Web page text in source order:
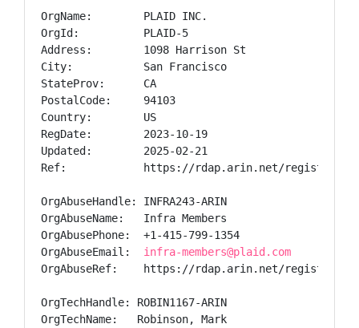
OrgName:        PLAID INC.
OrgId:          PLAID-5
Address:        1098 Harrison St
City:           San Francisco
StateProv:      CA
PostalCode:     94103
Country:        US
RegDate:        2023-10-19
Updated:        2025-02-21
Ref:            https://rdap.arin.net/registry/
OrgAbuseHandle: INFRA243-ARIN
OrgAbuseName:   Infra Members
OrgAbusePhone:  +1-415-799-1354
OrgAbuseEmail: infra-members@plaid.com
OrgAbuseRef:    https://rdap.arin.net/registry/
OrgTechHandle: ROBIN1167-ARIN
OrgTechName:   Robinson, Mark